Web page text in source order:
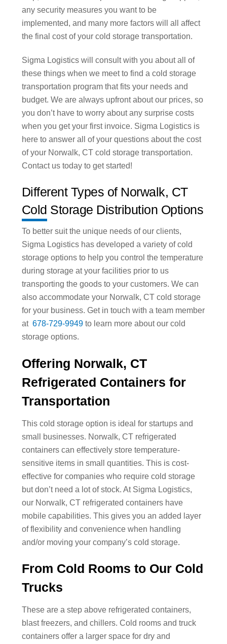
any security measures you want to be
implemented, and many more factors will all affect
the final cost of your cold storage transportation.
Sigma Logistics will consult with you about all of
these things when we meet to find a cold storage
transportation program that fits your needs and
budget. We are always upfront about our prices, so
you don’t have to worry about any surprise costs
when you get your first invoice. Sigma Logistics is
here to answer all of your questions about the cost
of your Norwalk, CT cold storage transportation.
Contact us today to get started!
Different Types of Norwalk, CT
Cold Storage Distribution Options
To better suit the unique needs of our clients,
Sigma Logistics has developed a variety of cold
storage options to help you control the temperature
during storage at your facilities prior to us
transporting the goods to your customers. We can
also accommodate your Norwalk, CT cold storage
for your business. Get in touch with a team member
at 678-729-9949to learn more about our cold
storage options.
Offering Norwalk, CT
Refrigerated Containers for
Transportation
This cold storage option is ideal for startups and
small businesses. Norwalk, CT refrigerated
containers can effectively store temperature-
sensitive items in small quantities. This is cost-
effective for companies who require cold storage
but don’t need a lot of stock. At Sigma Logistics,
our Norwalk, CT refrigerated containers have
mobile capabilities. This gives you an added layer
of flexibility and convenience when handling
and/or moving your company’s cold storage.
From Cold Rooms to Our Cold
Trucks
These are a step above refrigerated containers,
blast freezers, and chillers. Cold rooms and truck
containers offer a larger space for dry and